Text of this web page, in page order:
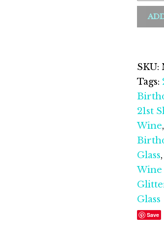
Wine
Wine
Glass|
21st
30th
40th
Shot
Glass|
SKU:
Tags:
21st
Wine,
Glass,
Wine
Glass
Save